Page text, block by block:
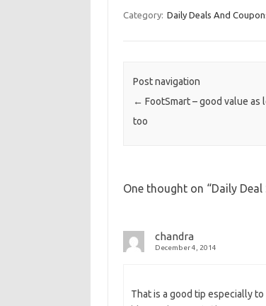
Category: Daily Deals And
Post navigation
← FootSmart – good value as
too
One thought on “Daily Deal
chandra
December 4, 2014
That is a good tip especially